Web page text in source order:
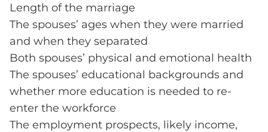
Length of the marriage
The spouses’ ages when they were married
and when they separated
Both spouses’ physical and emotional health
The spouses’ educational backgrounds and
whether more education is needed to re-
enter the workforce
The employment prospects, likely income,